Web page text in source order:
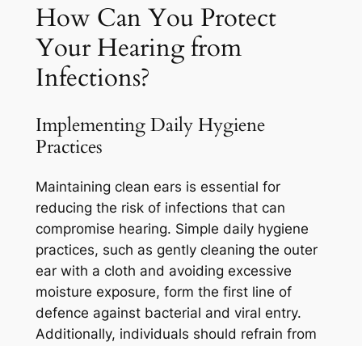
How Can You Protect
Your Hearing from
Infections?
Implementing Daily Hygiene
Practices
Maintaining clean ears is essential for
reducing the risk of infections that can
compromise hearing. Simple daily hygiene
practices, such as gently cleaning the outer
ear with a cloth and avoiding excessive
moisture exposure, form the first line of
defence against bacterial and viral entry.
Additionally, individuals should refrain from